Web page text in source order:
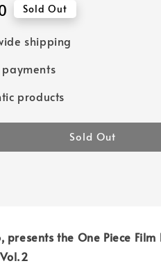
Sold Out
shipping
payments
products
Sold Out
presents the One Piece Film